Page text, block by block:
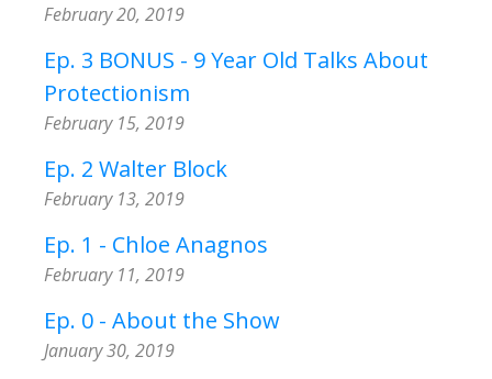
February 20, 2019
Ep. 3 BONUS - 9 Year Old Talks About
Protectionism
February 15, 2019
Ep. 2 Walter Block
February 13, 2019
Ep. 1 - Chloe Anagnos
February 11, 2019
Ep. 0 - About the Show
January 30, 2019